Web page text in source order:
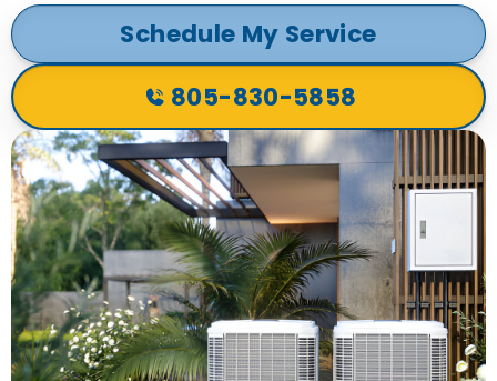
Schedule My Service
805-830-5858